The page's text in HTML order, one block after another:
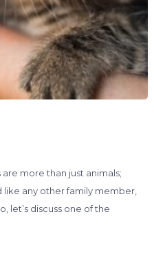
more than just animals;
like any other family member,
let’s discuss one of the